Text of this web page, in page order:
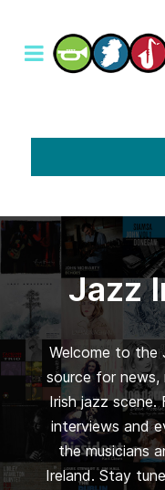
Jazz
Welcome to the
source for
Irish jazz scene.
interviews and
the musicians
Ireland. Stay